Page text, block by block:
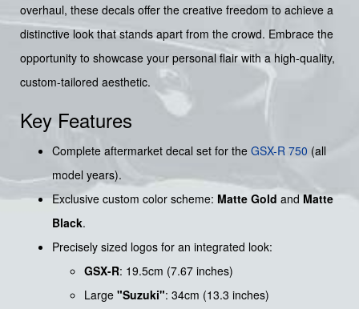
overhaul, these decals offer the creative freedom to achieve a
distinctive look that stands apart from the crowd. Embrace the
opportunity to showcase your personal flair with a high-quality,
custom-tailored aesthetic.
Key Features
Complete aftermarket decal set for the GSX-R 750 (all
model years).
Exclusive custom color scheme: Matte Gold andMatte
Black.
Precisely sized logos for an integrated look:
GSX-R: 19.5cm (7.67 inches)
Large "Suzuki": 34cm (13.3 inches)